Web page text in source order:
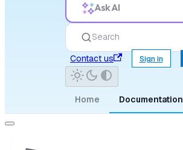
Ask AI
Search
Contact us
Sign in
Home Documentation